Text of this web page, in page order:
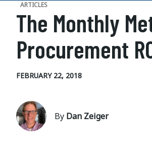
ARTICLES
The Monthly
Procurement
FEBRUARY 22, 2018
By Dan Zeiger